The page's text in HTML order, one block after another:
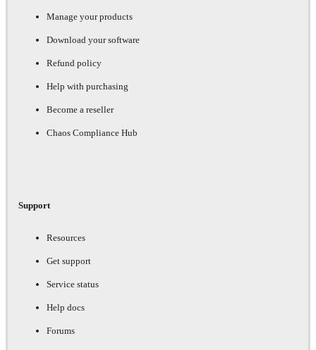
Manage your products
Download your software
Refund policy
Help with purchasing
Become a reseller
Chaos Compliance Hub
Support
Resources
Get support
Service status
Help docs
Forums